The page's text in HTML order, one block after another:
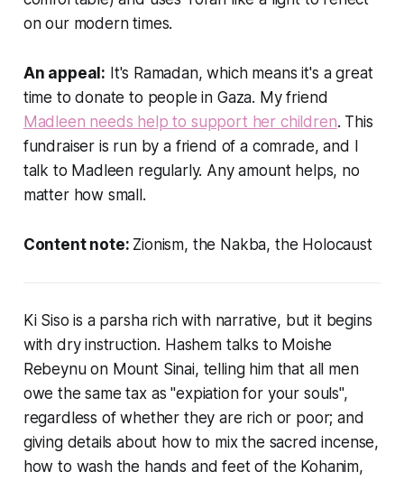
on our modern times.
An appeal: It's Ramadan, which means it's a great
time to donate to people in Gaza. My friend
Madleen needs help to support her children. This
fundraiser is run by a friend of a comrade, and I
talk to Madleen regularly. Any amount helps, no
matter how small.
Content note: Zionism, the Nakba, the Holocaust
Ki Siso is a parsha rich with narrative, but it begins
with dry instruction. Hashem talks to Moishe
Rebeynu on Mount Sinai, telling him that all men
owe the same tax as "expiation for your souls",
regardless of whether they are rich or poor; and
giving details about how to mix the sacred incense,
how to wash the hands and feet of the Kohanim,